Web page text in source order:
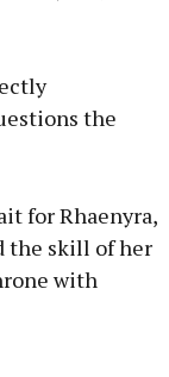
the
for Rhaenyra,
the skill of her
with